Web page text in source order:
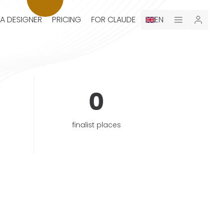
DESIGNER PRICING FOR CLAUDE EN
0
finalist places